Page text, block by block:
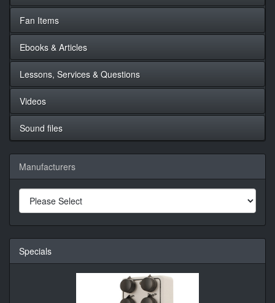
Fan Items
Ebooks & Articles
Lessons, Services & Questions
Videos
Sound files
Manufacturers
Specials